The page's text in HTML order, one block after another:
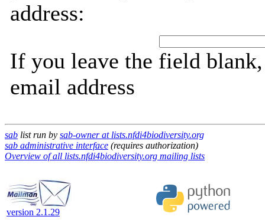
address:
If you leave the field
email address
sab list run by sab-owner at lists.nfdi4biodiversity.org
sab administrative interface (requires authorization)
Overview of all lists.nfdi4biodiversity.org mailing lists
version 2.1.29